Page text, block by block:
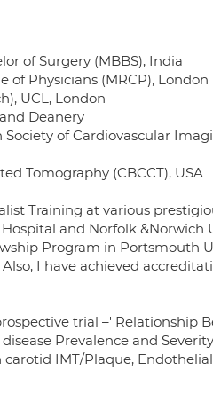
of Surgery (MBBS), India
of Physicians (MRCP), London
UCL, London
Deanery
Society of Cardiovascular
Tomography (CBCCT), USA
Training at various
and Norfolk
Program in Portsmouth
I have achieved
trial –' Relationship
Prevalence and
IMT/Plaque,